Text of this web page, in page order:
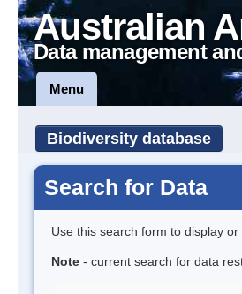
Australian
Data management
Menu
Biodiversity database
Search for Data
Use this search form to display
Note - current search for data